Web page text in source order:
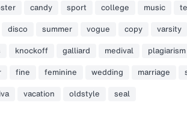
candy sport college music
disco summer vogue copy varsity
knockoff galliard medival plagiarism
fine feminine wedding marriage
vacation oldstyle seal